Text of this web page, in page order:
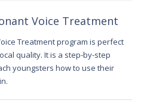
Voice Treatment
Treatment program is perfect
quality. It is a step-by-step
youngsters how to use their